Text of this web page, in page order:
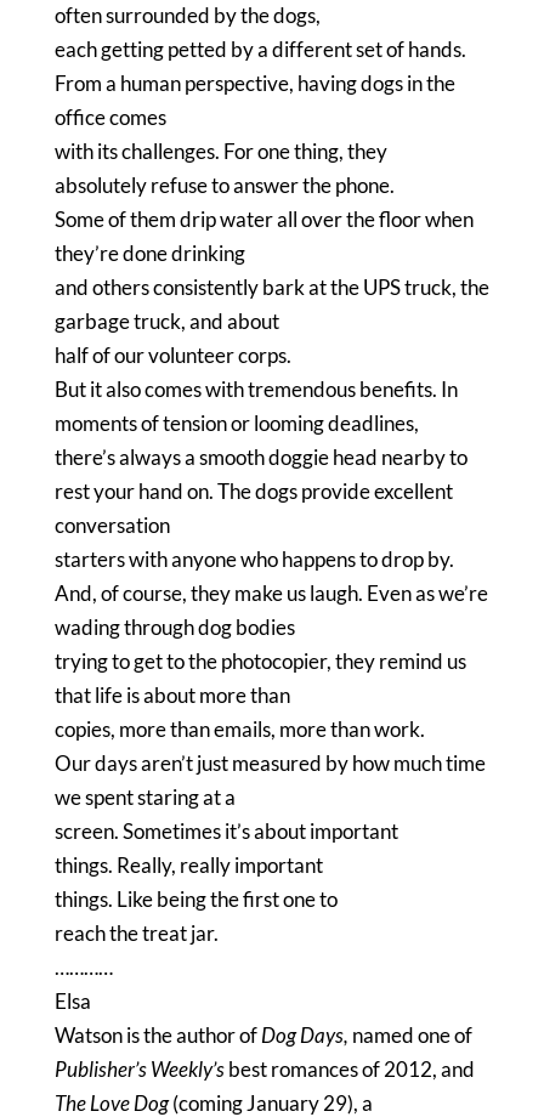
often surrounded by the dogs,
each getting petted by a different set of hands.
From a human perspective, having dogs in the
office comes
with its challenges. For one thing, they
absolutely refuse to answer the phone.
Some of them drip water all over the floor when
they’re done drinking
and others consistently bark at the UPS truck, the
garbage truck, and about
half of our volunteer corps.
But it also comes with tremendous benefits. In
moments of tension or looming deadlines,
there’s always a smooth doggie head nearby to
rest your hand on.The dogs provide excellent
conversation
starters with anyone who happens to drop by.
And, of course, they make us laugh. Even as we’re
wading through dog bodies
trying to get to the photocopier, they remind us
that life is about more than
copies, more than emails, more than work.
Our days aren’t just measured by how much time
we spent staring at a
screen.Sometimes it’s about important
things. Really, really important
things. Like being the first one to
reach the treat jar.
…………
Elsa
Watson is the author ofDog Days, named one of
Publisher’s Weekly’sbest romances of 2012, and
The Love Dog(coming January 29), a